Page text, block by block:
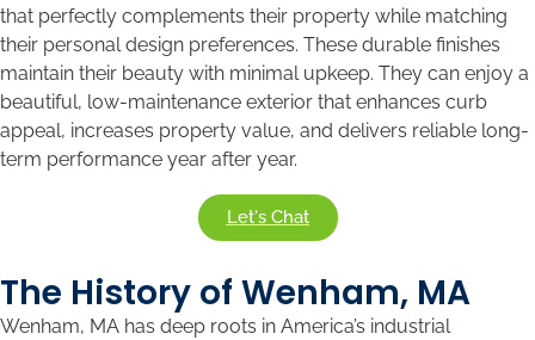
that perfectly complements their property while matching
their personal design preferences. These durable finishes
maintain their beauty with minimal upkeep. They can enjoy a
beautiful, low-maintenance exterior that enhances curb
appeal, increases property value, and delivers reliable long-
term performance year after year.
Let's Chat
The History of Wenham, MA
Wenham, MA has deep roots in America’s industrial